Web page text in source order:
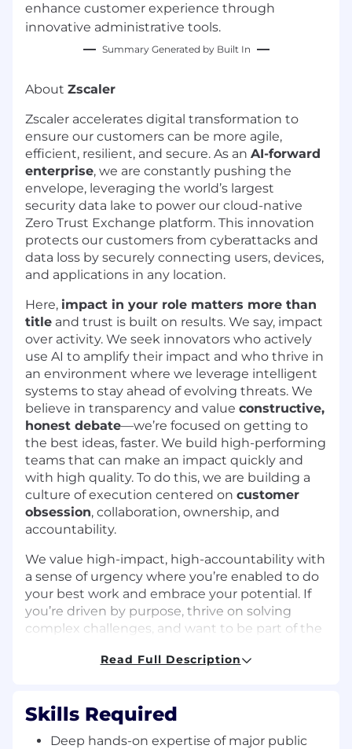
enhance customer experience through
innovative administrative tools.
Summary Generated by Built In
About Zscaler
Zscaler accelerates digital transformation to
ensure our customers can be more agile,
efficient, resilient, and secure. As an AI-forward
enterprise, we are constantly pushing the
envelope, leveraging the world’s largest
security data lake to power our cloud-native
Zero Trust Exchange platform. This innovation
protects our customers from cyberattacks and
data loss by securely connecting users, devices,
and applications in any location.
Here, impact in your role matters more than
title and trust is built on results. We say, impact
over activity. We seek innovators who actively
use AI to amplify their impact and who thrive in
an environment where we leverage intelligent
systems to stay ahead of evolving threats. We
believe in transparency and value constructive,
honest debate—we’re focused on getting to
the best ideas, faster. We build high-performing
teams that can make an impact quickly and
with high quality. To do this, we are building a
culture of execution centered on customer
obsession, collaboration, ownership, and
accountability.
We value high-impact, high-accountability with
a sense of urgency where you’re enabled to do
your best work and embrace your potential. If
you’re driven by purpose, thrive on solving
complex challenges, and want to be part of the
invite you to bring your talents to Zscaler and
Role
We are looking for a Principal Product Manager
Read Full Description
Skills Required
Deep hands-on expertise of major public